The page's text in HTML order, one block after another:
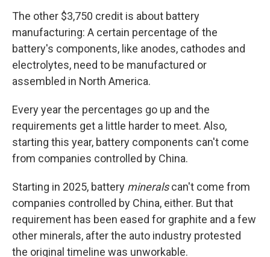
The other $3,750 credit is about battery
manufacturing: A certain percentage of the
battery's components, like anodes, cathodes and
electrolytes, need to be manufactured or
assembled in North America.
Every year the percentages go up and the
requirements get a little harder to meet. Also,
starting this year, battery components can't come
from companies controlled by China.
Starting in 2025, battery mineralscan't come from
companies controlled by China, either. But that
requirement has been eased for graphite and a few
other minerals, after the auto industry protested
the original timeline was unworkable.